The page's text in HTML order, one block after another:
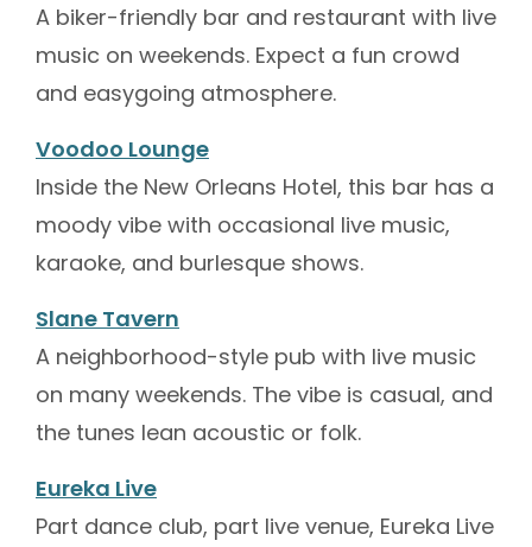
A biker-friendly bar and restaurant with live
music on weekends. Expect a fun crowd
and easygoing atmosphere.
Voodoo Lounge
Inside the New Orleans Hotel, this bar has a
moody vibe with occasional live music,
karaoke, and burlesque shows.
Slane Tavern
A neighborhood-style pub with live music
on many weekends. The vibe is casual, and
the tunes lean acoustic or folk.
Eureka Live
Part dance club, part live venue, Eureka Live